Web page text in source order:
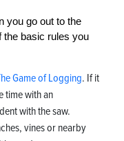
you go out to the
the basic rules you
Game of Logging. If it
time with an
with the saw.
vines or nearby